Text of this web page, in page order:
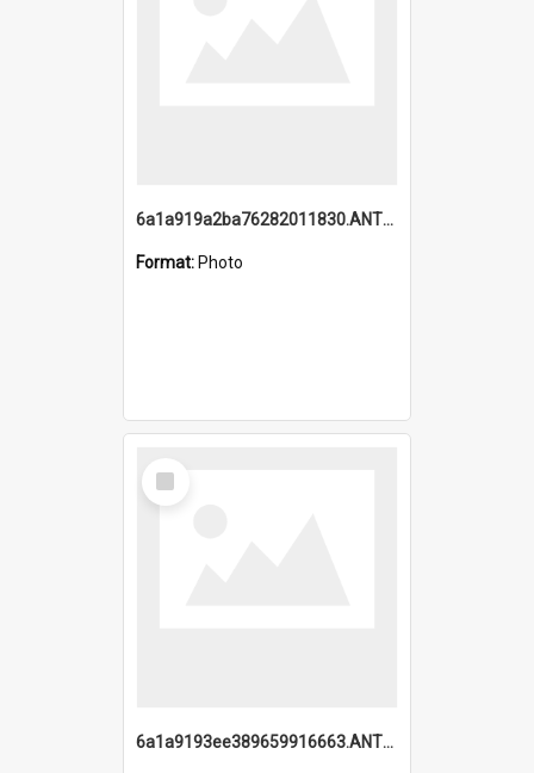
6a1a919a2ba76282011830.ANTZ0217_1.mp4
Format: Photo
Select
Item
6a1a9193ee389659916663.ANTZ0218.jpg